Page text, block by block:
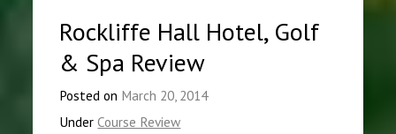
Rockliffe Hall Hotel, Golf
& Spa Review
Posted on March 20, 2014
UnderCourse Review